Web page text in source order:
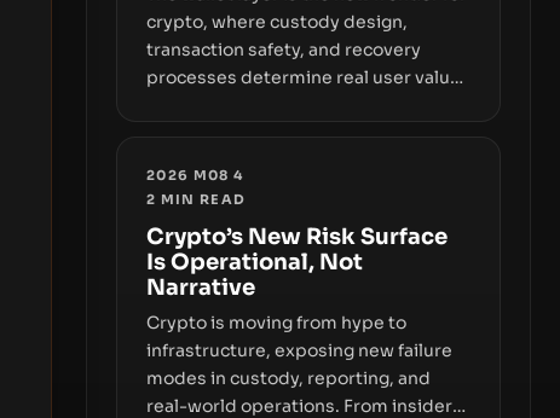
crypto, where custody design,
transaction safety, and recovery
processes determine real user value.
fraud, suggests the next phase of
smoothly money moves—not just on
price movements.
2026 M08 4
2 MIN READ
Crypto’s New Risk Surface
Is Operational, Not
Narrative
Crypto is moving from hype to
infrastructure, exposing new failure
modes in custody, reporting, and
real-world operations. From insider